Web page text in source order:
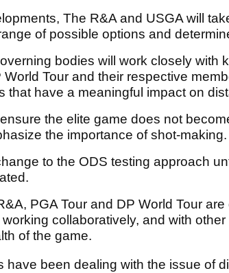
The R&A and USGA will
of possible options and
bodies will work closely with
World Tour and their respective
that have a meaningful impact on
the elite game does not
the importance of shot-making.
to the ODS testing approach
PGA Tour and DP World Tour
collaboratively, and with
of the game.
have been dealing with the issue of